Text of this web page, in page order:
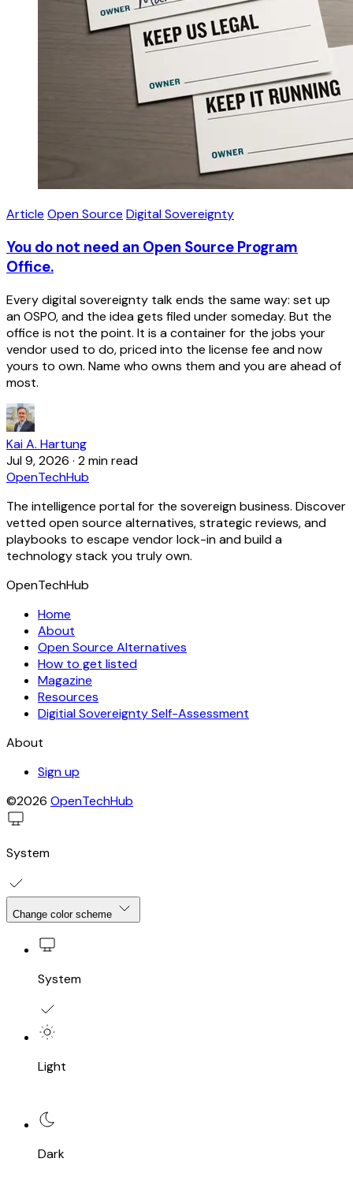
Article Open Source Digital Sovereignty
You do not need an Open Source Program
Office.
Every digital sovereignty talk ends the same way: set up
an OSPO, and the idea gets filed under someday. But the
office is not the point. It is a container for the jobs your
vendor used to do, priced into the license fee and now
yours to own. Name who owns them and you are ahead of
most.
Kai A. Hartung
Jul 9, 2026 · 2 min read
OpenTechHub
The intelligence portal for the sovereign business. Discover
vetted open source alternatives, strategic reviews, and
playbooks to escape vendor lock-in and build a
technology stack you truly own.
OpenTechHub
Home
About
Open Source Alternatives
How to get listed
Magazine
Resources
Digitial Sovereignty Self-Assessment
About
Sign up
©2026 OpenTechHub
System
Change color scheme
System
Light
Dark